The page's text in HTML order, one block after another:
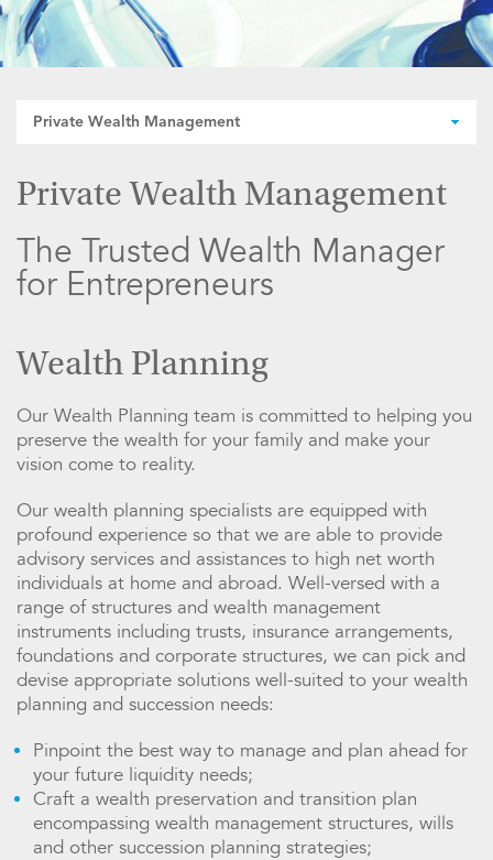
Private Wealth Management
Private Wealth Management
The Trusted Wealth Manager
for Entrepreneurs
Wealth Planning
Our Wealth Planning team is committed to helping you
preserve the wealth for your family and make your
vision come to reality.
Our wealth planning specialists are equipped with
profound experience so that we are able to provide
advisory services and assistances to high net worth
individuals at home and abroad. Well-versed with a
range of structures and wealth management
instruments including trusts, insurance arrangements,
foundations and corporate structures, we can pick and
devise appropriate solutions well-suited to your wealth
planning and succession needs:
Pinpoint the best way to manage and plan ahead for
your future liquidity needs;
Craft a wealth preservation and transition plan
encompassing wealth management structures, wills
and other succession planning strategies;